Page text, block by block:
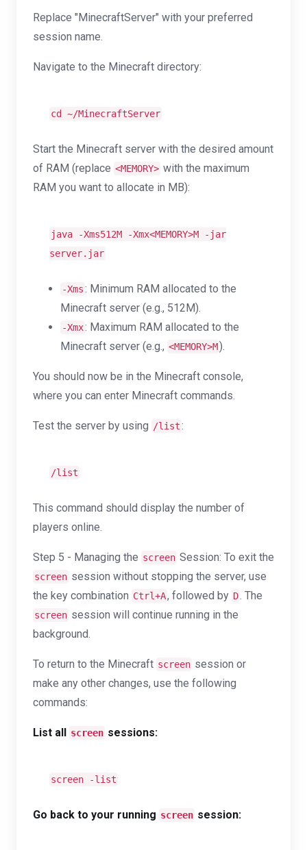
Replace "MinecraftServer" with your preferred
session name.
Navigate to the Minecraft directory:
cd ~/MinecraftServer
Start the Minecraft server with the desired amount
of RAM (replace <MEMORY> with the maximum
RAM you want to allocate in MB):
java -Xms512M -Xmx<MEMORY>M -jar
server.jar
-Xms: Minimum RAM allocated to the
Minecraft server (e.g., 512M).
-Xmx: Maximum RAM allocated to the
Minecraft server (e.g., <MEMORY>M).
You should now be in the Minecraft console,
where you can enter Minecraft commands.
Test the server by using /list:
/list
This command should display the number of
players online.
Step 5 - Managing the screen Session: To exit the
screen session without stopping the server, use
the key combination Ctrl+A, followed by D. The
screen session will continue running in the
background.
To return to the Minecraft screen session or
make any other changes, use the following
commands:
List all screen sessions:
screen -list
Go back to your running screen session: